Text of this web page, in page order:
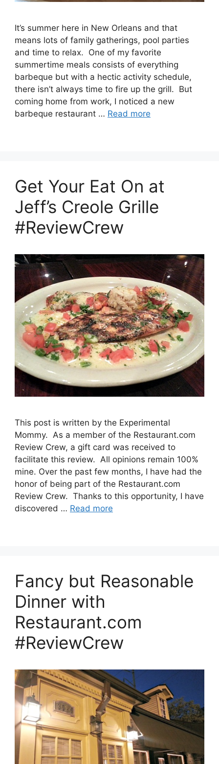
It’s summer here in New Orleans and that
means lots of family gatherings, pool parties
and time to relax. One of my favorite
summertime meals consists of everything
barbeque but with a hectic activity schedule,
there isn’t always time to fire up the grill. But
coming home from work, I noticed a new
barbeque restaurant … Read more
Get Your Eat On at
Jeff’s Creole Grille
#ReviewCrew
This post is written by the Experimental
Mommy. As a member of the Restaurant.com
Review Crew, a gift card was received to
facilitate this review. All opinions remain 100%
mine. Over the past few months, I have had the
honor of being part of the Restaurant.com
Review Crew. Thanks to this opportunity, I have
discovered … Read more
Fancy but Reasonable
Dinner with
Restaurant.com
#ReviewCrew